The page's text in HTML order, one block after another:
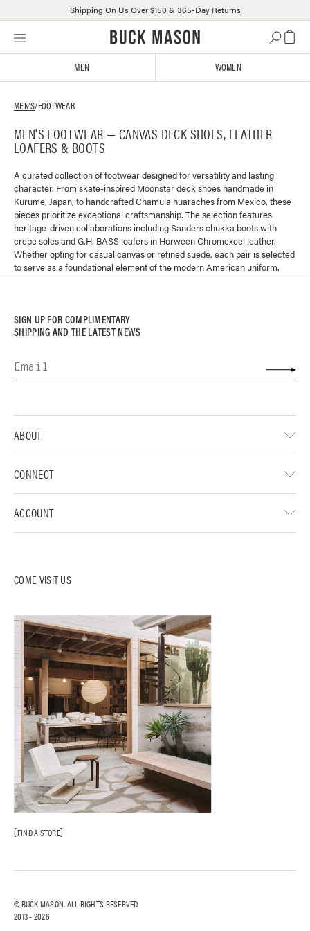
Skip
Click
Statement
contact
accessibility-
related
questions
Shipping On Us Over $150 & 365-Day Returns
MEN WOMEN
MEN'S/FOOTWEAR
MEN'S FOOTWEAR — CANVAS DECK SHOES, LEATHER
LOAFERS & BOOTS
A curated collection of footwear designed for versatility and lasting
character. From skate-inspired Moonstar deck shoes handmade in
Kurume, Japan, to handcrafted Chamula huaraches from Mexico, these
pieces prioritize exceptional craftsmanship. The selection features
heritage-driven collaborations including Sanders chukka boots with
crepe soles and G.H. BASS loafers in Horween Chromexcel leather.
Whether opting for casual canvas or refined suede, each pair is selected
to serve as a foundational element of the modern American uniform.
SIGN UP FOR COMPLIMENTARY
SHIPPING AND THE LATEST NEWS
COME VISIT US
FIND A STORE
ABOUT
CONNECT
ACCOUNT
© BUCK MASON. ALL RIGHTS RESERVED
2013 - 2026